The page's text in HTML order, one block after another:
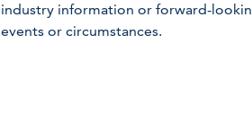
industry information or forward-
events or circumstances.